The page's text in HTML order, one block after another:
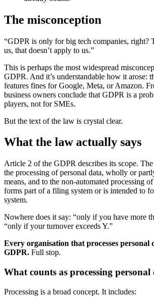
The misconception
“GDPR is only for big tech companies, right?
us, that doesn’t apply to us.”
This is perhaps the most widespread
GDPR. And it’s understandable how it arose:
features fines for Google, Meta, or Amazon.
business owners conclude that GDPR is a
players, not for SMEs.
But the text of the law is crystal clear.
What the law actually says
Article 2 of the GDPR describes its scope.
the processing of personal data, wholly or
means, and to the non-automated processing
forms part of a filing system or is intended to
system.
Nowhere does it say: “only if you have more
“only if your turnover exceeds Y.”
Every organisation that processes personal
GDPR. Full stop.
What counts as processing personal
Processing is a broad concept. It includes: